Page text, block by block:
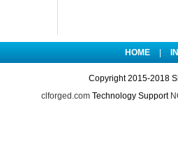
HOME
Copyright 2015-2018
clforged.comTechnology Support